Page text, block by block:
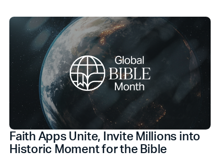
Faith Apps Unite, Invite Millions into
Historic Moment for the Bible